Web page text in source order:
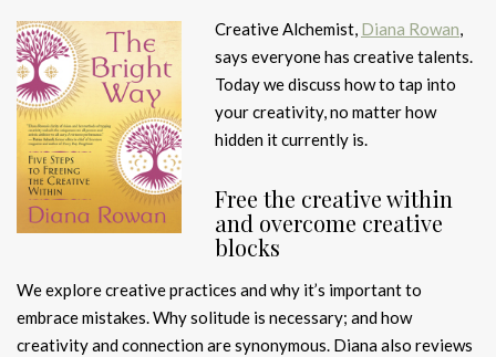
Creative Alchemist, Diana Rowan,
says everyone has creative talents.
Today we discuss how to tap into
your creativity, no matter how
hidden it currently is.
Free the creative within
and overcome creative
blocks
We explore creative practices and why it’s important to
embrace mistakes. Why solitude is necessary; and how
creativity and connection are synonymous. Diana also reviews